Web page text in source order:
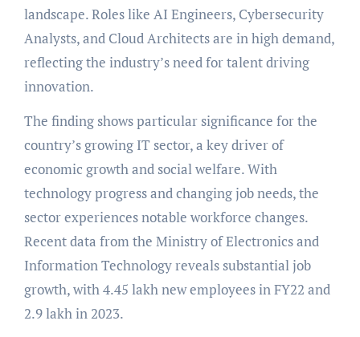
landscape. Roles like AI Engineers, Cybersecurity
Analysts, and Cloud Architects are in high demand,
reflecting the industry’s need for talent driving
innovation.
The finding shows particular significance for the
country’s growing IT sector, a key driver of
economic growth and social welfare. With
technology progress and changing job needs, the
sector experiences notable workforce changes.
Recent data from the Ministry of Electronics and
Information Technology reveals substantial job
growth, with 4.45 lakh new employees in FY22 and
2.9 lakh in 2023.